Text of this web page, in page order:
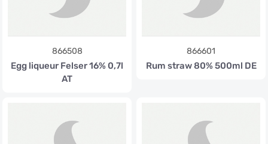
866508
Egg liqueur Felser 16% 0,7l
AT
866601
Rum straw 80% 500ml DE